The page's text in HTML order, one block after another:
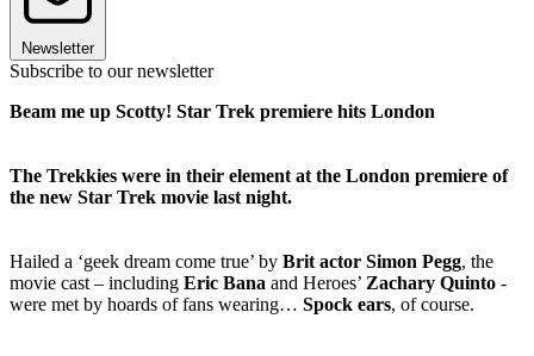
Newsletter
Subscribe to our newsletter
Beam me up Scotty! Star Trek premiere hits London
The Trekkies were in their element at the London premiere of
the new Star Trek movie last night.
Hailed a ‘geek dream come true’ by Brit actor Simon Pegg, the
movie cast – including Eric Bana and Heroes’ Zachary Quinto -
were met by hoards of fans wearing… Spock ears, of course.